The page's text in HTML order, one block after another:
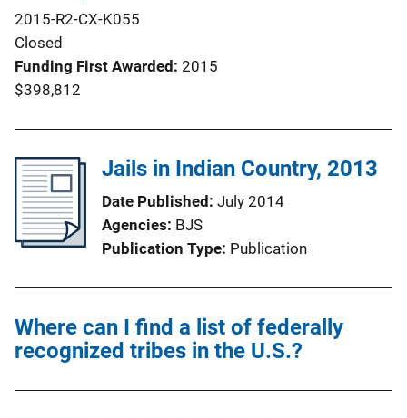
2015-R2-CX-K055
Closed
Funding First Awarded 2015
$398,812
Jails in Indian Country, 2013
Date Published July 2014
Agencies BJS
Publication Type Publication
Where can I find a list of federally
recognized tribes in the U.S.?